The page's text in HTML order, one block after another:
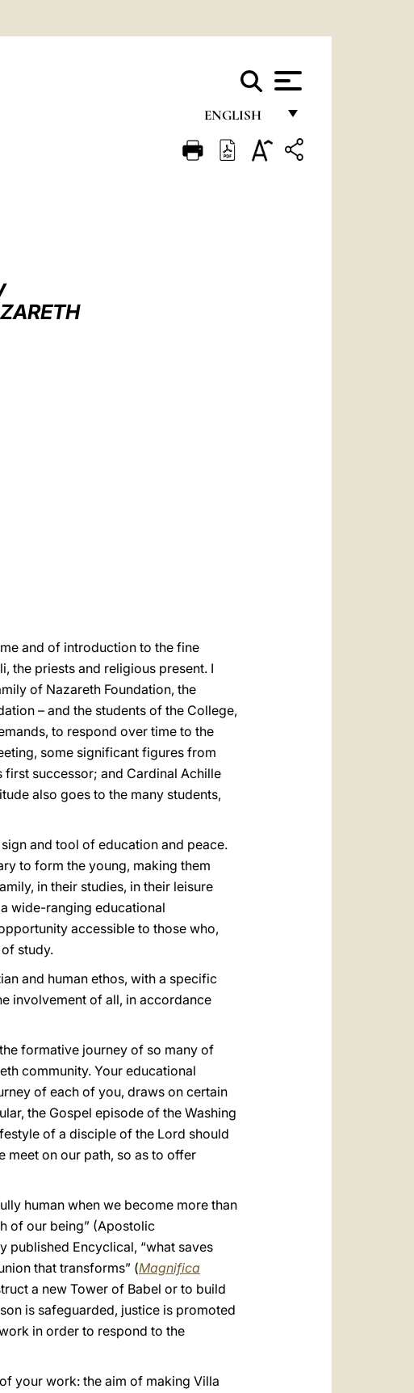
ENGLISH
FRANÇAIS
and of introduction to the fine
the priests and religious present. I
of Nazareth Foundation, the
– and the students of the College,
to respond over time to the
some significant figures from
successor; and Cardinal Achille
also goes to the many students,
and tool of education and peace.
to form the young, making them
in their studies, in their leisure
wide-ranging educational
accessible to those who,
study.
and human ethos, with a specific
involvement of all, in accordance
formative journey of so many of
community. Your educational
of each of you, draws on certain
the Gospel episode of the Washing
of a disciple of the Lord should
meet on our path, so as to offer
human when we become more than
of our being” (Apostolic
published Encyclical, “what saves
that transforms” (Magnifica
a new Tower of Babel or to build
is safeguarded, justice is promoted
in order to respond to the
your work: the aim of making Villa